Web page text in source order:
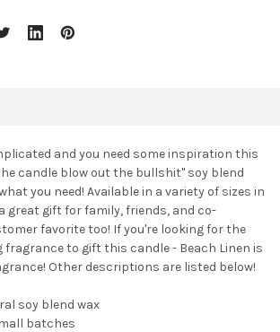
and you need some inspiration this
candle blow out the bullshit" soy blend
you need! Available in a variety of sizes in
great gift for family, friends, and co-
favorite too! If you're looking for the
fragrance to gift this candle - Beach Linen is
Other descriptions are listed below!
soy blend wax
batches